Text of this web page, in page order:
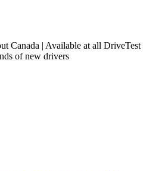
Canada | Available at all DriveTest
of new drivers